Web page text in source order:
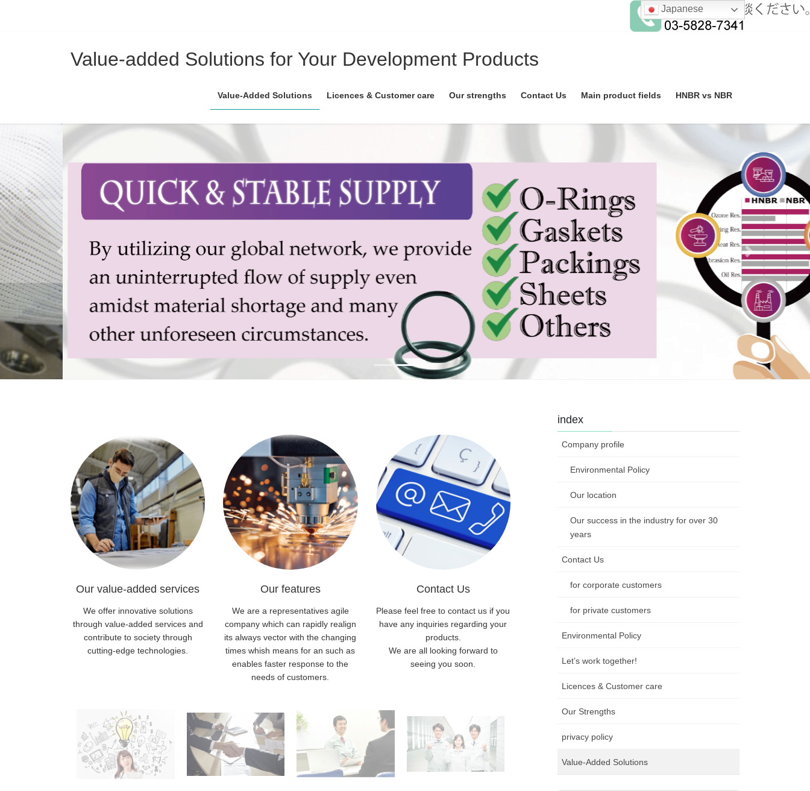
ス
ン
Value-added Solutions for Your Development Products
Value-Added Solutions Licences & Customer care Our strengths Contact Us Main product fields HNBR vs NBR
Previous Next
Our value-added services
We offer innovative solutions
through value-added services and
contribute to society through
cutting-edge technologies.
Our features
We are a representatives agile
company which can rapidly realign
its always vector with the changing
times whish means for an such as
enables faster response to the
needs of customers.
Contact Us
Please feel free to contact us if you
have any inquiries regarding your
products.
We are all looking forward to
seeing you soon.
index
Company profile
Environmental Policy
Our location
Our success in the industry for over 30
years
Contact Us
for corporate customers
for private customers
Environmental Policy
Let’s work together!
Licences & Customer care
Our Strengths
privacy policy
Value-Added Solutions
Japanese